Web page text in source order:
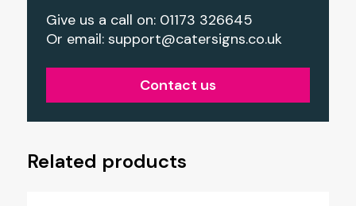
Give us a call on: 01173 326645
Or email: support@catersigns.co.uk
Contact us
Related products